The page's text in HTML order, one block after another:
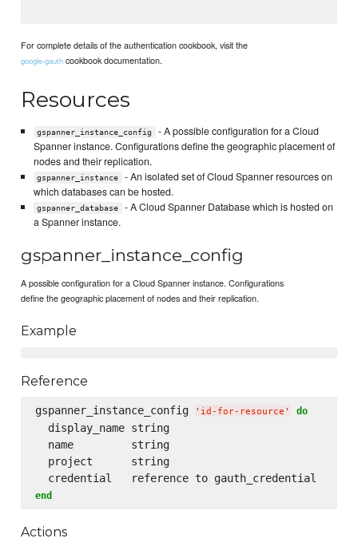
For complete details of the authentication cookbook, visit the
google-gauth cookbook documentation.
Resources
gspanner_instance_config
- A possible configuration for a Cloud
Spanner instance. Configurations define the geographic placement of
nodes and their replication.
gspanner_instance
- An isolated set of Cloud Spanner resources on
which databases can be hosted.
gspanner_database
- A Cloud Spanner Database which is hosted on
a Spanner instance.
gspanner_instance_config
A possible configuration for a Cloud Spanner instance. Configurations
define the geographic placement of nodes and their replication.
Example
Reference
gspanner_instance_config ' id-for-resource ' do
  display_name string
  name         string
  project      string
end
Actions